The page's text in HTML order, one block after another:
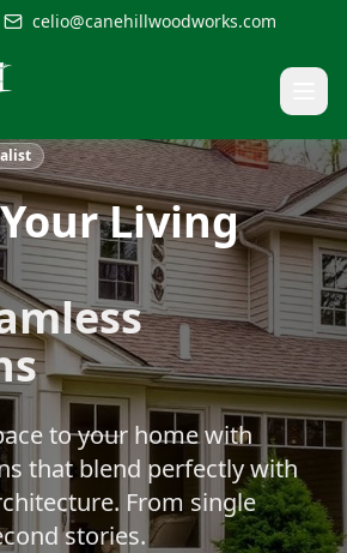
celio@canehillwoodworks.com
Living
to your home with
that blend perfectly with
From single
stories.